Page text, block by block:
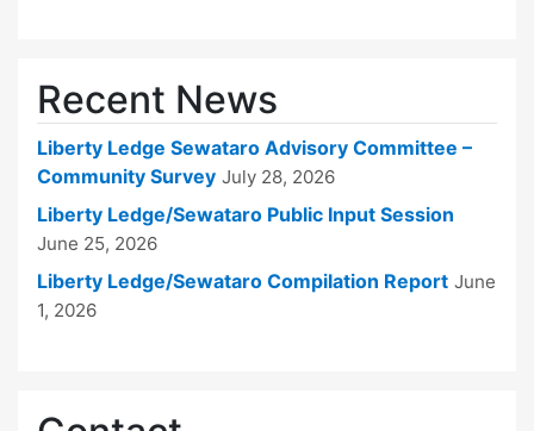
Recent News
Liberty Ledge Sewataro Advisory Committee –
Community Survey July 28, 2026
Liberty Ledge/Sewataro Public Input Session
June 25, 2026
Liberty Ledge/Sewataro Compilation Report June
1, 2026